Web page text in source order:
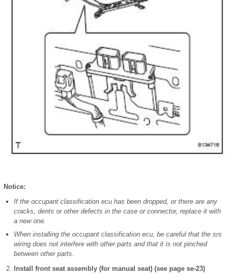
Notice:
If the occupant classification ecu has been dropped, or there are any
cracks, dents or other defects in the case or connector, replace it with
a new one.
When installing the occupant classification ecu, be careful that the srs
wiring does not interfere with other parts and that it is not pinched
between other parts.
Install front seat assembly (for manual seat) (see page se-23)